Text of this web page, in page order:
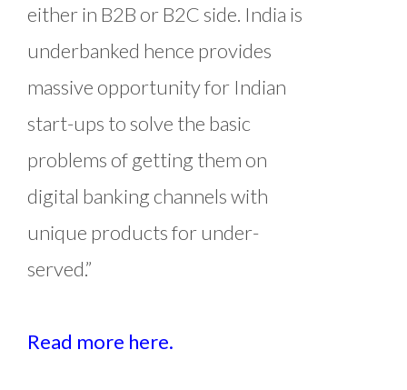
either in B2B or B2C side. India is
underbanked hence provides
massive opportunity for Indian
start-ups to solve the basic
problems of getting them on
digital banking channels with
unique products for under-
served.”
Read more here.